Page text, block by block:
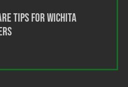
Tips for Wichita